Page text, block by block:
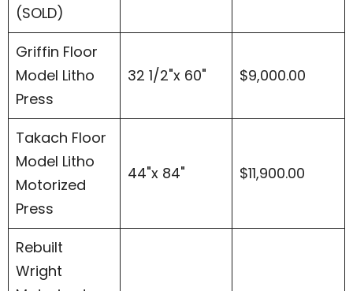
(SOLD)
Griffin Floor
Model Litho
Press
32 1/2"x 60" $9,000.00
Takach Floor
Model Litho
Motorized
Press
44"x 84" $11,900.00
Rebuilt
Wright